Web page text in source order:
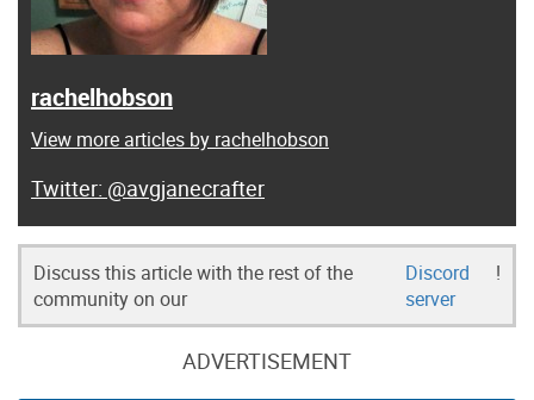
rachelhobson
View more articles by rachelhobson
@avgjanecrafter
Discuss this article with the rest of the
community on our
Discord
server
!
ADVERTISEMENT